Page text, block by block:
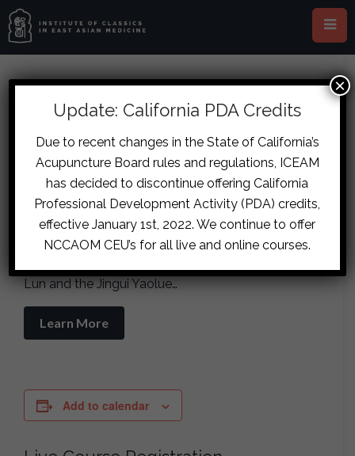
Inner Circle (LIVE Webinar,
Online)
October 17-October 18
This course is the instruction of specialized
Materia Medica and formula studies in the
service of canonical Chinese medicine as
Lun and the Jingui Yaolue…
Learn More
Add to calendar
Update: California PDA Credits
Due to recent changes in the State of California’s
Acupuncture Board rules and regulations, ICEAM
has decided to discontinue offering California
Professional Development Activity (PDA) credits,
effective January 1st, 2022. We continue to offer
NCCAOM CEU’s for all live and online courses.
×